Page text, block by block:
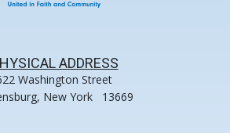
ADDRESS
Washington Street
New York 13669